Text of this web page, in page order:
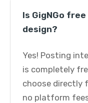
Is GigNGo
design?
Yes! Posting
is completely
choose directly
no platform